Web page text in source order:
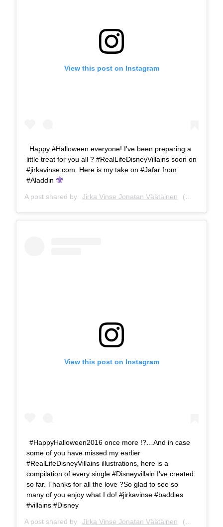
View this post on Instagram
Happy #Halloween everyone! I've been preparing a
little treat for you all ? #RealLifeDisneyVillains soon on
#jirkavinse.com. Here is my take on #Jafar from
#Aladdin
A post shared by Jirka Vinse Jonatan Väätäinen (@jirkavinse) on
View this post on Instagram
#HappyHalloween2016 once more !?…And in case
some of you have missed my earlier
#RealLifeDisneyVillains illustrations, here is a
compilation of every single #Disneyvillain I've created
so far. Thanks for all the love ?So glad to see so
many of you enjoy what I do! #jirkavinse #baddies
#villains #Disney
A post shared by Jirka Vinse Jonatan Väätäinen (@jirkavinse) on